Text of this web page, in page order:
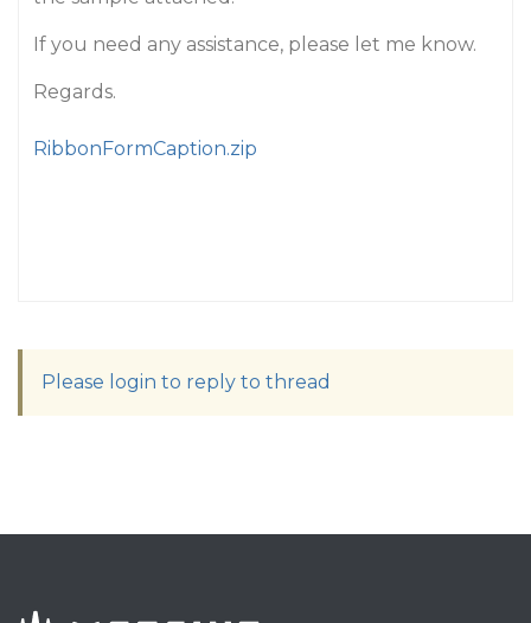
If you need any assistance, please let me know.
Regards.
RibbonFormCaption.zip
Please login to reply to thread